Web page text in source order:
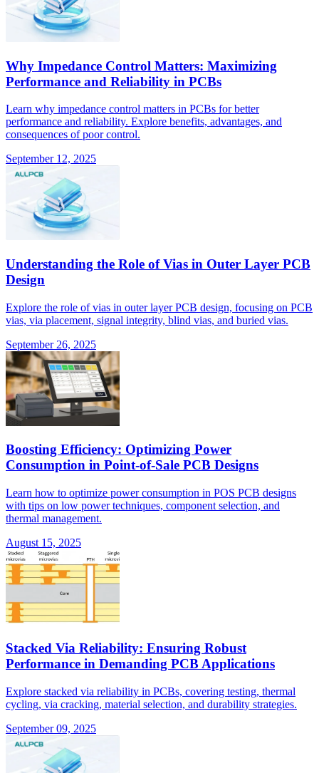
Why Impedance Control Matters: Maximizing
Performance and Reliability in PCBs
Learn why impedance control matters in PCBs for better
performance and reliability. Explore benefits, advantages, and
consequences of poor control.
September 12, 2025
Understanding the Role of Vias in Outer Layer PCB
Design
Explore the role of vias in outer layer PCB design, focusing on PCB
vias, via placement, signal integrity, blind vias, and buried vias.
September 26, 2025
Boosting Efficiency: Optimizing Power
Consumption in Point-of-Sale PCB Designs
Learn how to optimize power consumption in POS PCB designs
with tips on low power techniques, component selection, and
thermal management.
August 15, 2025
Stacked Via Reliability: Ensuring Robust
Performance in Demanding PCB Applications
Explore stacked via reliability in PCBs, covering testing, thermal
cycling, via cracking, material selection, and durability strategies.
September 09, 2025